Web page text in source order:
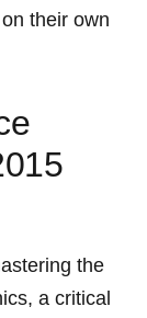
their own
the
a critical